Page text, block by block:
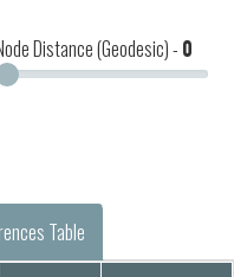
Distance (Geodesic) - 0
Table